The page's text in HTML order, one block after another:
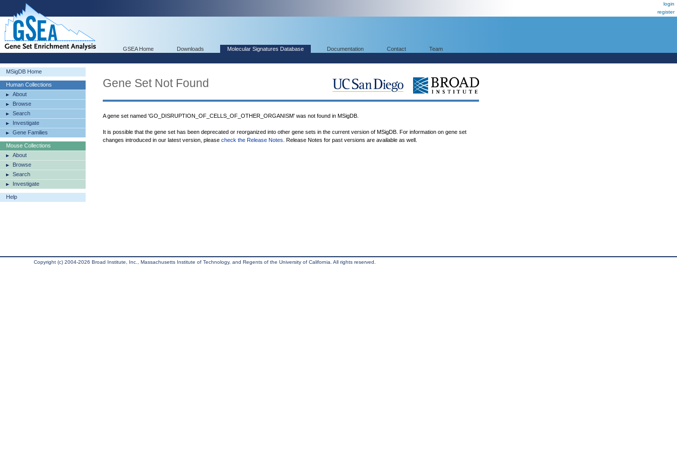
login
register
GSEA Home Downloads Molecular Signatures Database Documentation Contact Team
MSigDB Home
Human Collections
About
Browse
Search
Investigate
Gene Families
Mouse Collections
About
Browse
Search
Investigate
Help
Gene Set Not Found
A gene set named 'GO_DISRUPTION_OF_CELLS_OF_OTHER_ORGANISM' was not found in MSigDB.
It is possible that the gene set has been deprecated or reorganized into other gene sets in the current version of MSigDB. For information on gene set
changes introduced in our latest version, please check the Release Notes . Release Notes for past versions are available as well.
Copyright (c) 2004-2026 Broad Institute, Inc., Massachusetts Institute of Technology, and Regents of the University of California. All rights reserved.